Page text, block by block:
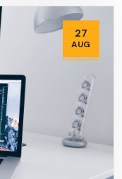
27
AUG